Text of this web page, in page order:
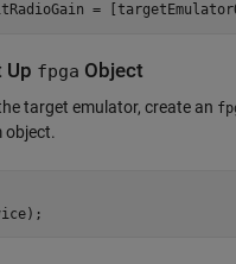
=
Up fpga Object
target emulator, create an
object.